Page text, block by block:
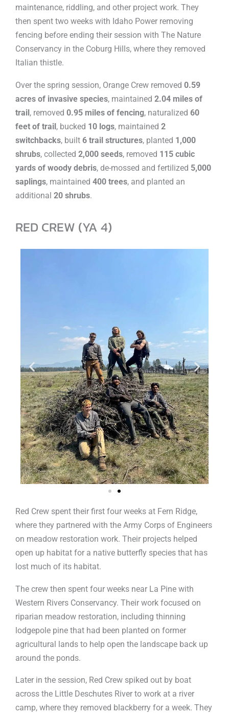
maintenance, riddling, and other project work. They
then spent two weeks with Idaho Power removing
fencing before ending their session with The Nature
Conservancy in the Coburg Hills, where they removed
Italian thistle.
Over the spring session, Orange Crew removed 0.59
acres of invasive species, maintained 2.04 miles of
trail, removed 0.95 miles of fencing, naturalized 60
feet of trail, bucked 10 logs, maintained 2
switchbacks, built 6 trail structures, planted 1,000
shrubs, collected 2,000 seeds, removed 115 cubic
yards of woody debris, de-mossed and fertilized 5,000
saplings, maintained 400 trees, and planted an
additional 20 shrubs.
RED CREW (YA 4)
Red Crew spent their first four weeks at Fern Ridge,
where they partnered with the Army Corps of Engineers
on meadow restoration work. Their projects helped
open up habitat for a native butterfly species that has
lost much of its habitat.
The crew then spent four weeks near La Pine with
Western Rivers Conservancy. Their work focused on
riparian meadow restoration, including thinning
lodgepole pine that had been planted on former
agricultural lands to help open the landscape back up
around the ponds.
Later in the session, Red Crew spiked out by boat
across the Little Deschutes River to work at a river
camp, where they removed blackberry for a week. They